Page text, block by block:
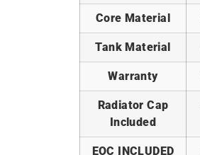
Core Material
Tank Material
Warranty
Radiator Cap
Included
EOC INCLUDED